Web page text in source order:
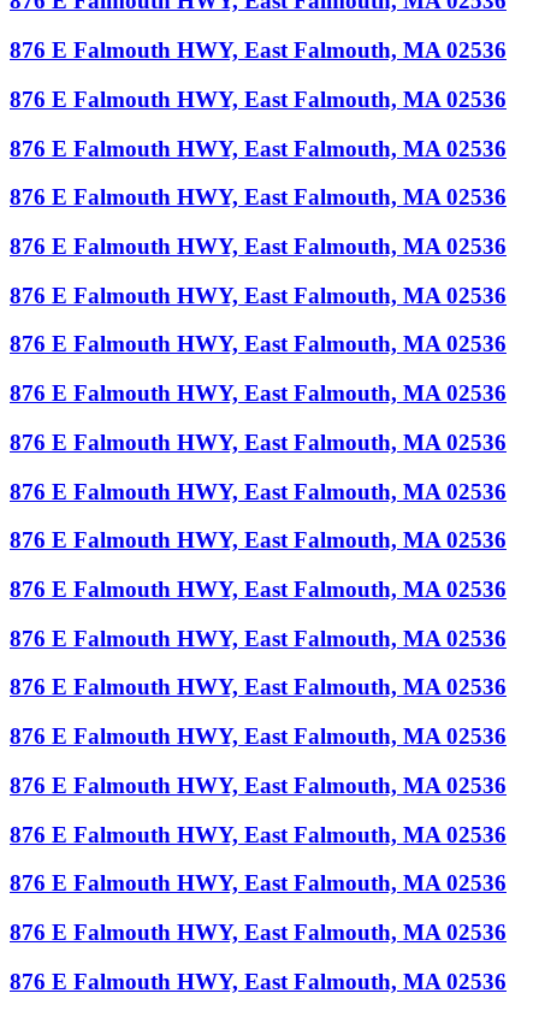
876 E Falmouth HWY, East Falmouth, MA 02536
876 E Falmouth HWY, East Falmouth, MA 02536
876 E Falmouth HWY, East Falmouth, MA 02536
876 E Falmouth HWY, East Falmouth, MA 02536
876 E Falmouth HWY, East Falmouth, MA 02536
876 E Falmouth HWY, East Falmouth, MA 02536
876 E Falmouth HWY, East Falmouth, MA 02536
876 E Falmouth HWY, East Falmouth, MA 02536
876 E Falmouth HWY, East Falmouth, MA 02536
876 E Falmouth HWY, East Falmouth, MA 02536
876 E Falmouth HWY, East Falmouth, MA 02536
876 E Falmouth HWY, East Falmouth, MA 02536
876 E Falmouth HWY, East Falmouth, MA 02536
876 E Falmouth HWY, East Falmouth, MA 02536
876 E Falmouth HWY, East Falmouth, MA 02536
876 E Falmouth HWY, East Falmouth, MA 02536
876 E Falmouth HWY, East Falmouth, MA 02536
876 E Falmouth HWY, East Falmouth, MA 02536
876 E Falmouth HWY, East Falmouth, MA 02536
876 E Falmouth HWY, East Falmouth, MA 02536